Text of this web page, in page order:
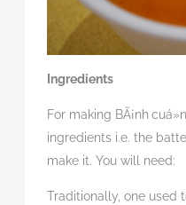
Ingredients
For making BÃ¡nh
ingredients i.e. the
make it. You will need:
Traditionally, one used